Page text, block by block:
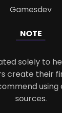
Gamesdev
NOTE
solely to
create their
sources.